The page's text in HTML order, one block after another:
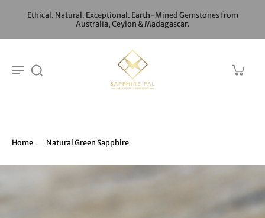
Ethical. Natural. Exceptional. Earth-Mined Gemstones from
Australia, Ceylon & Madagascar.
Home Natural Green Sapphire